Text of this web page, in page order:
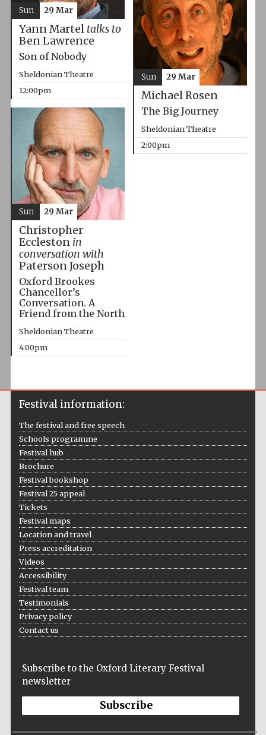
Yann Martel talks to
Ben Lawrence
Son of Nobody
Sheldonian Theatre
12:00pm
Sun 29 Mar
Michael Rosen
The Big Journey
Sheldonian Theatre
2:00pm
Sun 29 Mar
Christopher
Eccleston in
conversation with
Paterson Joseph
Oxford Brookes
Chancellor’s
Conversation. A
Friend from the North
Sheldonian Theatre
4:00pm
Sun 29 Mar
Festival information:
The festival and free speech
Schools programme
Festival hub
Brochure
Festival bookshop
Festival 25 appeal
Tickets
Festival maps
Location and travel
Press accreditation
Videos
Accessibility
Festival team
Testimonials
Privacy policy
Contact us
Subscribe to the Oxford Literary Festival
newsletter
Subscribe